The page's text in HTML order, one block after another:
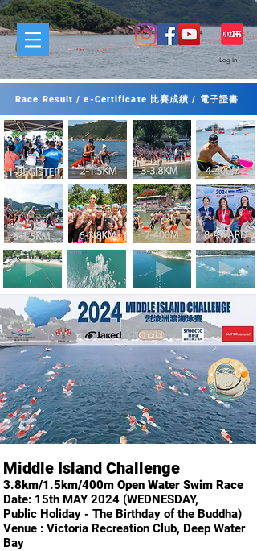
Log In
Race Result / e-Certificate 比賽成績 / 電子證書
Middle Island Challenge
3.8km/1.5km/400m Open Water Swim Race
Date: 15th MAY 2024 (WEDNESDAY,
Public Holiday - The Birthday of the Buddha)
Venue : Victoria Recreation Club, Deep Water
Bay